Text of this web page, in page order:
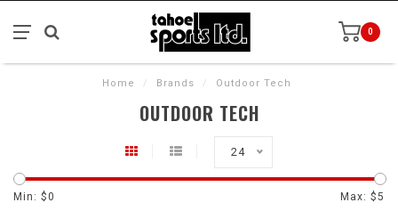
0
Home / Brands / Outdoor Tech
OUTDOOR TECH
24
Min: $0 Max: $5